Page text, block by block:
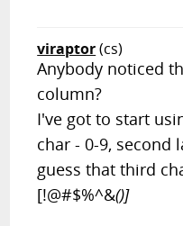
viraptor(cs)
Anybody noticed
column?
I've got to start
char - 0-9, second
guess that third
[!@#$%^&()]